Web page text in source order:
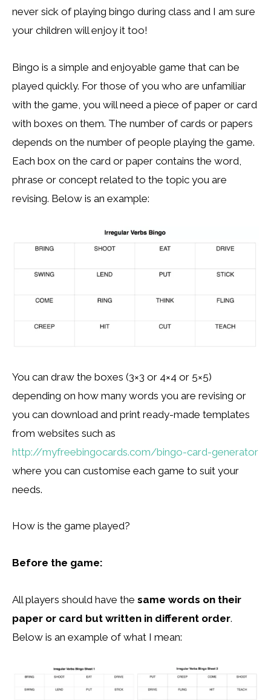
never sick of playing bingo during class and I am sure
your children will enjoy it too!
Bingo is a simple and enjoyable game that can be
played quickly. For those of you who are unfamiliar
with the game, you will need a piece of paper or card
with boxes on them. The number of cards or papers
depends on the number of people playing the game.
Each box on the card or paper contains the word,
phrase or concept related to the topic you are
revising. Below is an example:
You can draw the boxes (3×3 or 4×4 or 5×5)
depending on how many words you are revising or
you can download and print ready-made templates
from websites such as
http://myfreebingocards.com/bingo-card-generator
where you can customise each game to suit your
needs.
How is the game played?
Before the game:
All players should have the same words on their
paper or card but written in different order.
Below is an example of what I mean: